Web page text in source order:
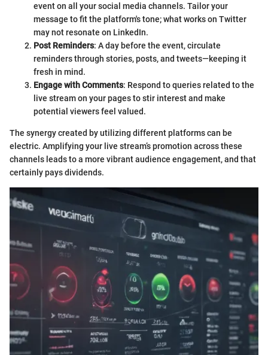
event on all your social media channels. Tailor your
message to fit the platform's tone; what works on Twitter
may not resonate on LinkedIn.
Post Reminders: A day before the event, circulate
reminders through stories, posts, and tweets—keeping it
fresh in mind.
Engage with Comments: Respond to queries related to the
live stream on your pages to stir interest and make
potential viewers feel valued.
The synergy created by utilizing different platforms can be
electric. Amplifying your live stream’s promotion across these
channels leads to a more vibrant audience engagement, and that
certainly pays dividends.